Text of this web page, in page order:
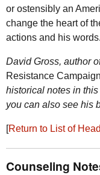
or ostensibly an
change the heart of
actions and his
David Gross, author
Resistance
historical notes in
you can also see his
[Return to List of
Counseling